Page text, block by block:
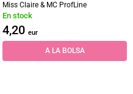
Miss Claire & MC ProfLine
En stock
4,20 eur
A LA BOLSA